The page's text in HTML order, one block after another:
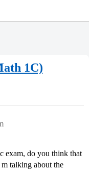
1C)
exam, do you think that
talking about the